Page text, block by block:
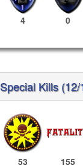
4 0
Special Kills
53 155